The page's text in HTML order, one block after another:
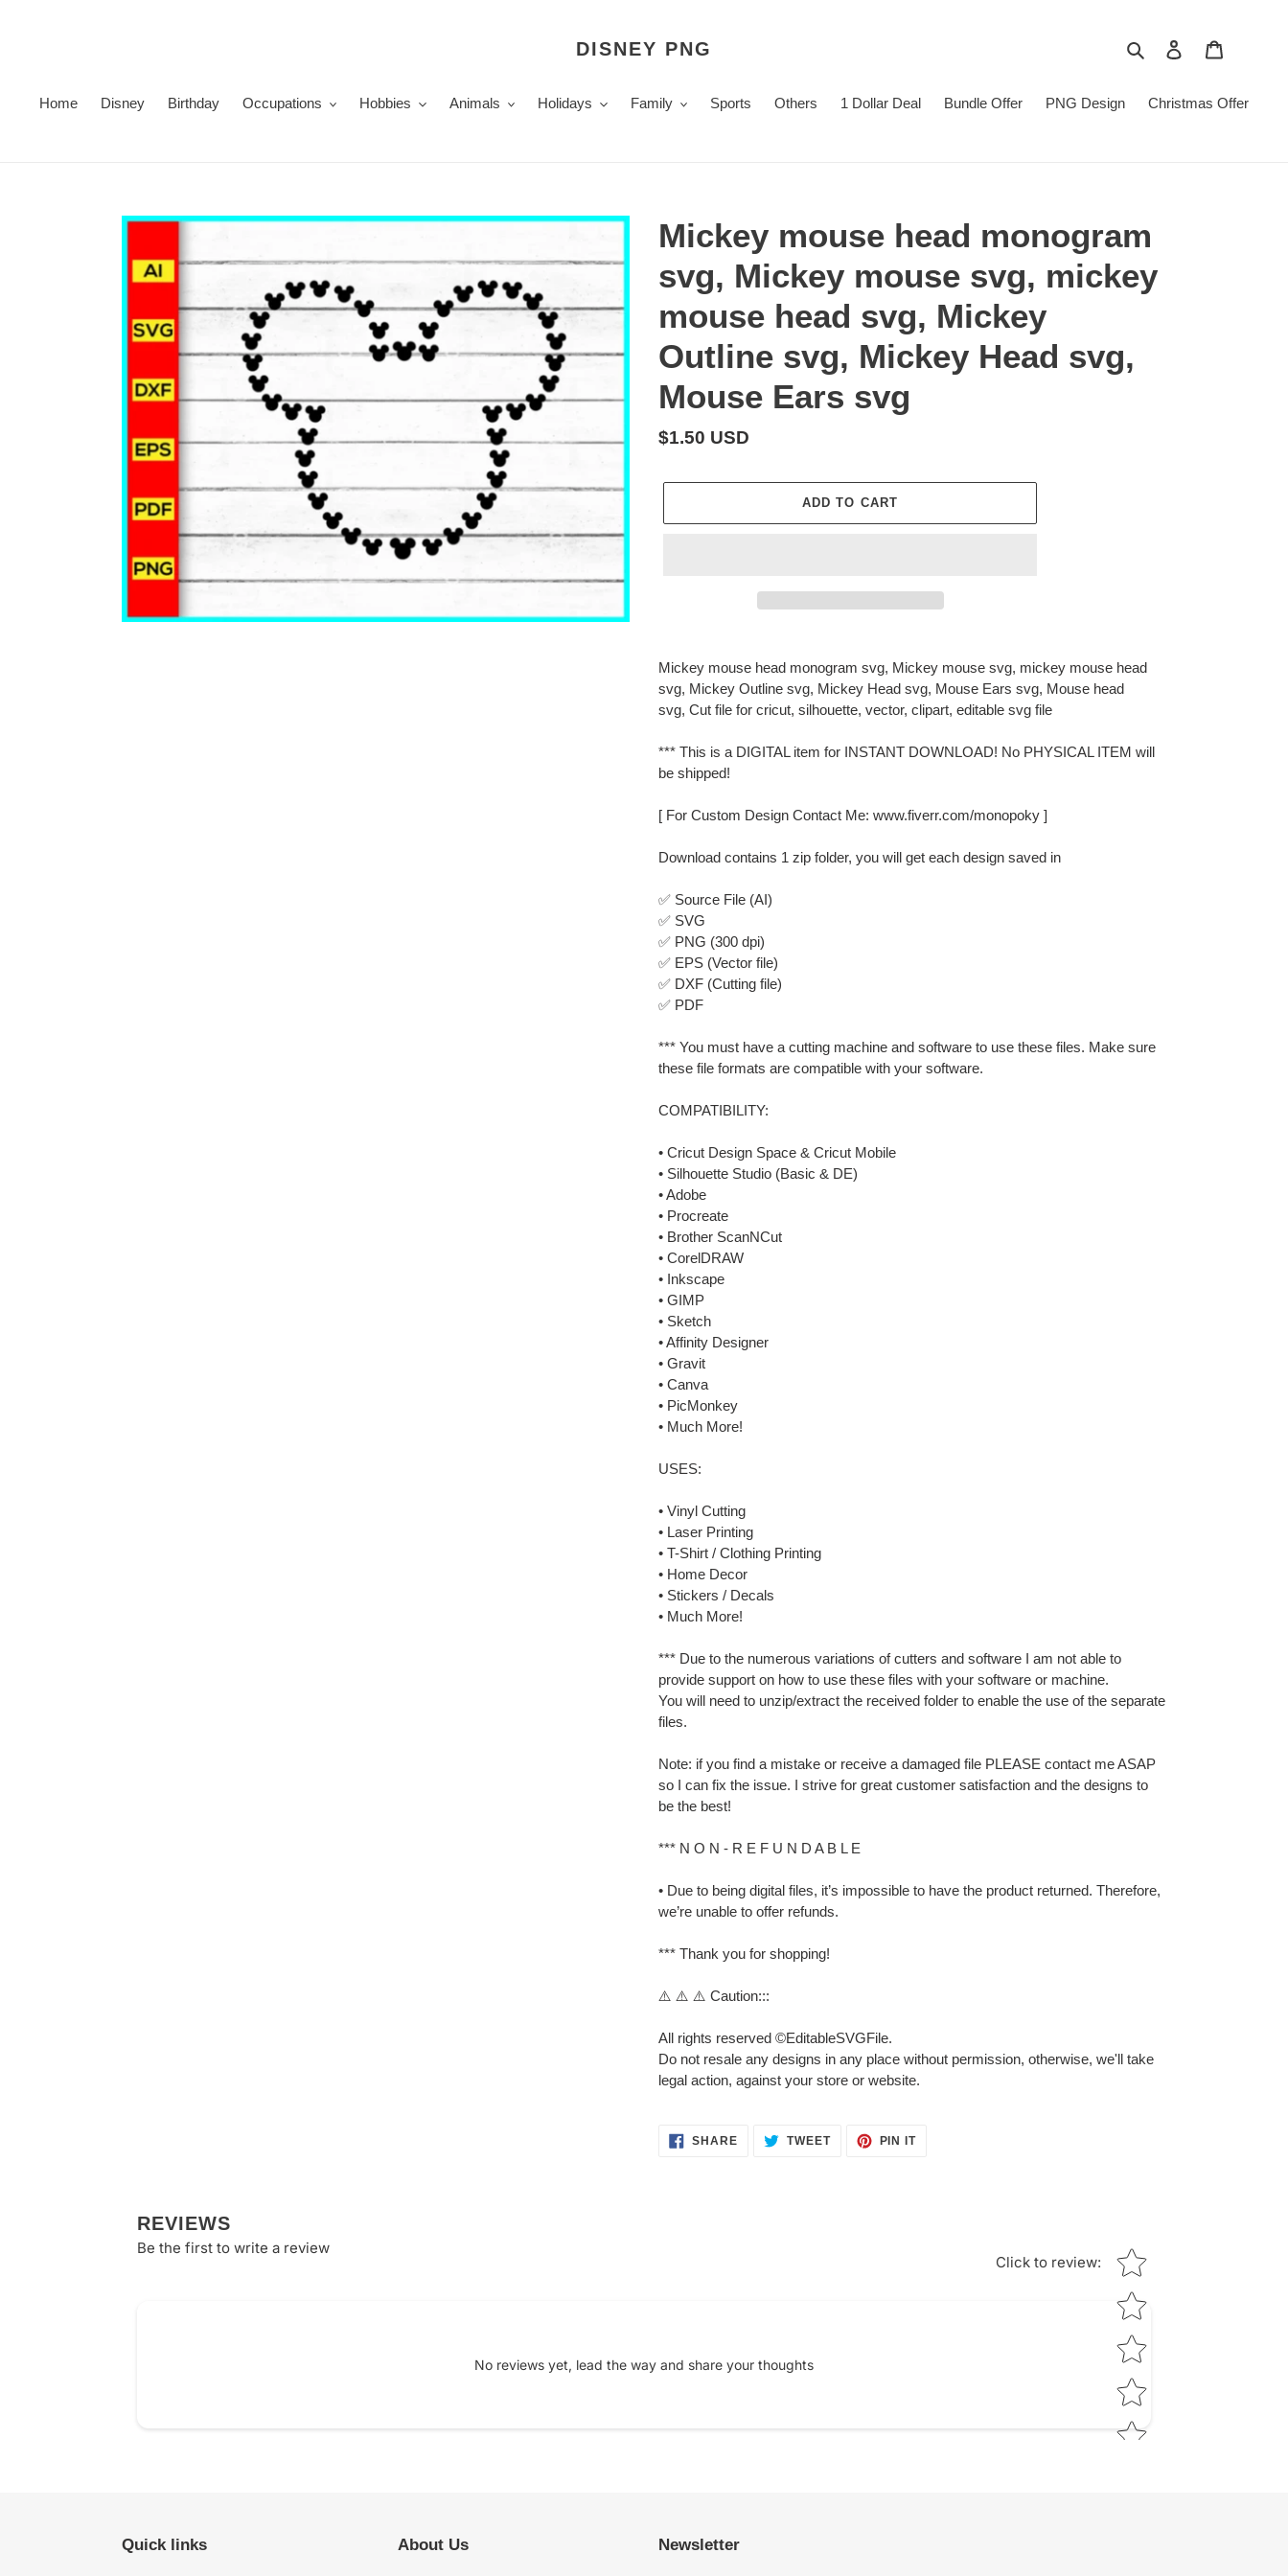
DISNEY PNG Search Log in
Home Disney Birthday Occupations Hobbies Animals Holidays Family Sports Others 1 Dollar Deal Bundle Offer PNG Design Christmas Offer
Mickey mouse head monogram
svg, Mickey mouse svg, mickey
mouse head svg, Mickey
Outline svg, Mickey Head svg,
Mouse Ears svg
Regular
$1.50 USD
ADD TO CART
product
your
cart
Mickey mouse head monogram svg, Mickey mouse svg, mickey mouse head
svg, Mickey Outline svg, Mickey Head svg, Mouse Ears svg, Mouse head
svg, Cut file for cricut, silhouette, vector, clipart, editable svg file
*** This is a DIGITAL item for INSTANT DOWNLOAD! No PHYSICAL ITEM will
be shipped!
[ For Custom Design Contact Me: www.fiverr.com/monopoky ]
Download contains 1 zip folder, you will get each design saved in
✅ Source File (AI)
✅ SVG
✅ PNG (300 dpi)
✅ EPS (Vector file)
✅ DXF (Cutting file)
✅ PDF
*** You must have a cutting machine and software to use these files. Make sure
these file formats are compatible with your software.
COMPATIBILITY:
• Cricut Design Space & Cricut Mobile
• Silhouette Studio (Basic & DE)
• Adobe
• Procreate
• Brother ScanNCut
• CorelDRAW
• Inkscape
• GIMP
• Sketch
• Affinity Designer
• Gravit
• Canva
• PicMonkey
• Much More!
USES:
• Vinyl Cutting
• Laser Printing
• T-Shirt / Clothing Printing
• Home Decor
• Stickers / Decals
• Much More!
*** Due to the numerous variations of cutters and software I am not able to
provide support on how to use these files with your software or machine.
You will need to unzip/extract the received folder to enable the use of the separate
files.
Note: if you find a mistake or receive a damaged file PLEASE contact me ASAP
so I can fix the issue. I strive for great customer satisfaction and the designs to
be the best!
*** N O N - R E F U N D A B L E
• Due to being digital files, it’s impossible to have the product returned. Therefore,
we’re unable to offer refunds.
*** Thank you for shopping!
⚠️ ⚠️ ⚠️ Caution:::
All rights reserved ©EditableSVGFile.
Do not resale any designs in any place without permission, otherwise, we'll take
legal action, against your store or website.
SHARESHARE TWEETTWEET
PIN ITPIN
REVIEWS
Be the first to write a review
Click to review:
Star rating
No reviews yet, lead the way and share your thoughts
Quick links About Us Newsletter